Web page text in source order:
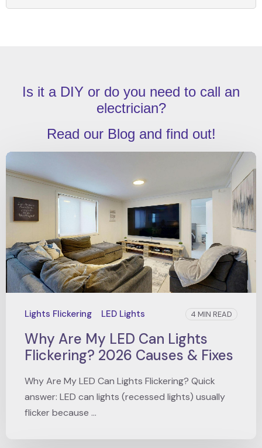
Is it a DIY or do you need to call an
electrician?
Read our Blog and find out!
Lights Flickering LED Lights 4 MIN READ
Why Are My LED Can Lights
Flickering? 2026 Causes & Fixes
Why Are My LED Can Lights Flickering? Quick
answer: LED can lights (recessed lights) usually
flicker because ...